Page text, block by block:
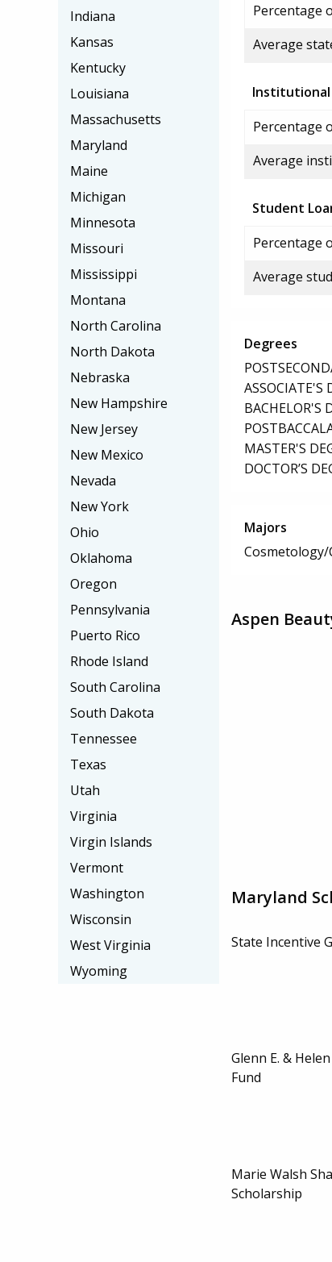
Percentage
Average
Institutional
Percentage
Average
Student
Percentage
Average
Degrees
ASSOCIATE'S
BACHELOR'S
MASTER'S
DOCTOR’S
Majors
Aspen
Maryland
State Incentive
Glenn E. &
Fund
Marie Walsh
Scholarship
Indiana
Kansas
Kentucky
Louisiana
Massachusetts
Maryland
Maine
Michigan
Minnesota
Missouri
Mississippi
Montana
North Carolina
North Dakota
Nebraska
New Hampshire
New Jersey
New Mexico
Nevada
New York
Ohio
Oklahoma
Oregon
Pennsylvania
Puerto Rico
Rhode Island
South Carolina
South Dakota
Tennessee
Texas
Utah
Virginia
Virgin Islands
Vermont
Washington
Wisconsin
West Virginia
Wyoming